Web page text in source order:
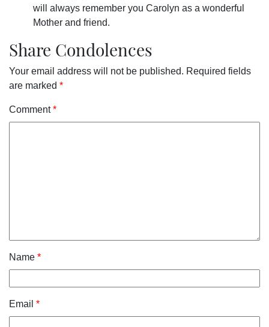
will always remember you Carolyn as a wonderful
Mother and friend.
Share Condolences
Your email address will not be published. Required fields
are marked *
Comment*
Name *
Email *